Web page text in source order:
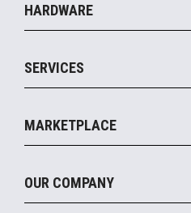
Food Service
Commerce Suite
Marketing Suite
Payments Suite
HARDWARE
MxP™ Modular eXpansion
Mobile
Printers
Displays
SERVICES
Manage
Financing
MARKETPLACE
Become a Marketplace Partner
OUR COMPANY